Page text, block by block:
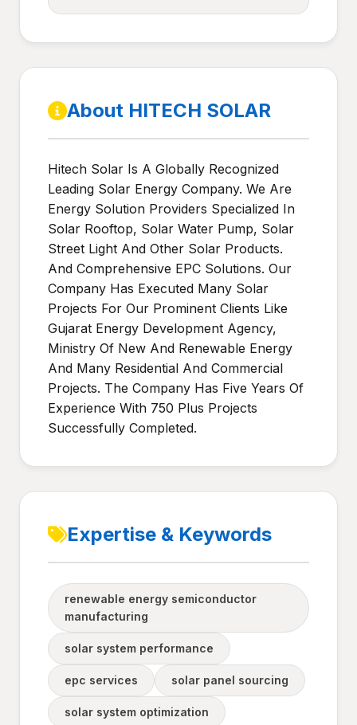
About HITECH SOLAR
Hitech Solar Is A Globally Recognized
Leading Solar Energy Company. We Are
Energy Solution Providers Specialized In
Solar Rooftop, Solar Water Pump, Solar
Street Light And Other Solar Products.
And Comprehensive EPC Solutions. Our
Company Has Executed Many Solar
Projects For Our Prominent Clients Like
Gujarat Energy Development Agency,
Ministry Of New And Renewable Energy
And Many Residential And Commercial
Projects. The Company Has Five Years Of
Experience With 750 Plus Projects
Successfully Completed.
Expertise & Keywords
renewable energy semiconductor
manufacturing
solar system performance
epc services solar panel sourcing
solar system optimization